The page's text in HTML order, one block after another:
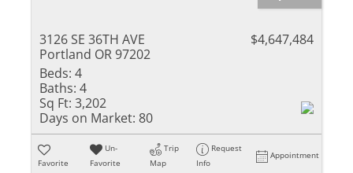
3126 SE 36TH AVE
Portland OR 97202
$4,647,484
Beds: 4
Baths: 4
Sq Ft: 3,202
Days on Market: 80
Favorite
Un-
Favorite
Trip
Map
Request
Info
Appointment